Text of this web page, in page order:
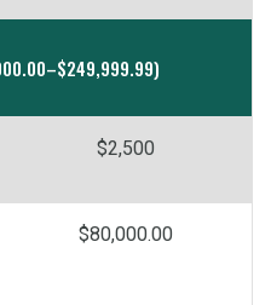
$2,500
$80,000.00